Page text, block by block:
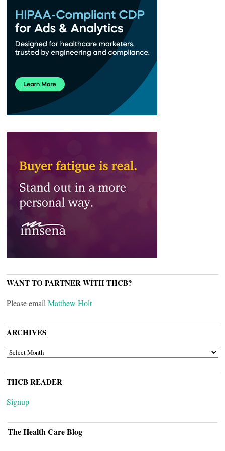
WANT TO PARTNER WITH THCB?
Please email Matthew Holt
ARCHIVES
ARCHIVES
THCB READER
Signup
The Health Care Blog